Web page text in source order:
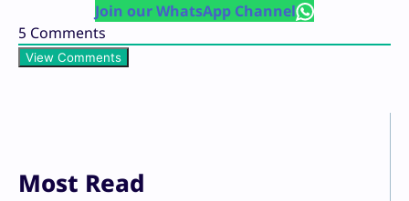
Join our WhatsApp Channel
5 Comments
View Comments
Most Read